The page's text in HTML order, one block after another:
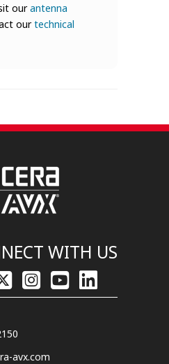
ourantenna
ourtechnical
WITH US
avx.com